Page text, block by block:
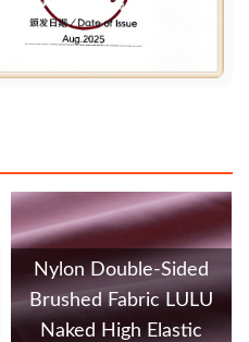
Nylon Double-Sided
Brushed Fabric LULU
Naked High Elastic